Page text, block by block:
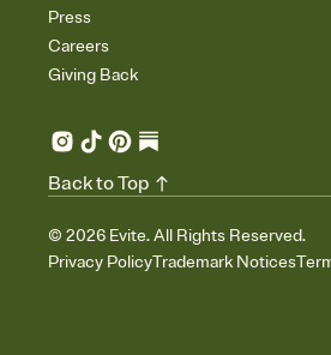
Press
Careers
Giving Back
© 2026 Evite. All Rights Reserved.
Privacy PolicyTrademark Notices
Back to Top